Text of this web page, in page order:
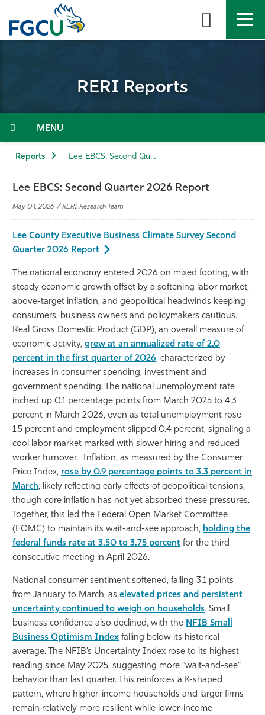
the
Admissions & Aid
Student Life
Community
Resources
Athletics
RERI Reports
Menu
Reports Lee EBCS: Second Quarter 2026 Report
Lee EBCS: Second Quarter 2026 Report
May 04, 2026 / RERI Research Team
Lee County Executive Business Climate Survey Second
Quarter 2026 Report
The national economy entered 2026 on mixed footing, with
steady economic growth offset by a softening labor market,
above-target inflation, and geopolitical headwinds keeping
consumers, business owners and policymakers cautious.
Real Gross Domestic Product (GDP), an overall measure of
economic activity, grew at an annualized rate of 2.0
percent in the first quarter of 2026, characterized by
increases in consumer spending, investment and
government spending. The national unemployment rate
inched up 0.1 percentage points from March 2025 to 4.3
percent in March 2026, even as total unemployment rose
1.5 percent and employment slipped 0.4 percent, signaling a
cool labor market marked with slower hiring and reduced
worker turnover. Inflation, as measured by the Consumer
Price Index, rose by 0.9 percentage points to 3.3 percent in
March, likely reflecting early effects of geopolitical tensions,
though core inflation has not yet absorbed these pressures.
Together, this led the Federal Open Market Committee
(FOMC) to maintain its wait-and-see approach, holding the
federal funds rate at 3.50 to 3.75 percent for the third
consecutive meeting in April 2026.
National consumer sentiment softened, falling 3.1 points
from January to March, as elevated prices and persistent
uncertainty continued to weigh on households. Small
business confidence also declined, with the NFIB Small
Business Optimism Index falling below its historical
average. The NFIB’s Uncertainty Index rose to its highest
reading since May 2025, suggesting more “wait-and-see”
behavior than last quarter. This reinforces a K-shaped
pattern, where higher-income households and larger firms
remain relatively more resilient while lower-income